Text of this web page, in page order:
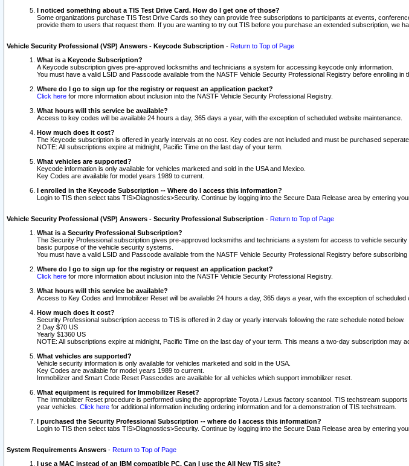
I noticed something about a TIS Test Drive Card. How do I get one of those?
Some organizations purchase TIS Test Drive Cards so they can provide free subscriptions to participants at events,
provide them to users that request them. If you are wanting to try out TIS before you purchase an extended subscription, we
Vehicle Security Professional (VSP) Answers - Keycode Subscription - Return to Top of Page
What is a Keycode Subscription?
A Keycode subscription gives pre-approved locksmiths and technicians a system for accessing keycode only information.
You must have a valid LSID and Passcode available from the NASTF Vehicle Security Professional Registry before enrolling in
Where do I go to sign up for the registry or request an application packet?
Click here for more information about inclusion into the NASTF Vehicle Security Professional Registry.
What hours will this service be available?
Access to key codes will be available 24 hours a day, 365 days a year, with the exception of scheduled website maintenance.
How much does it cost?
The Keycode subscription is offered in yearly intervals at no cost. Key codes are not included and must be purchased
NOTE: All subscriptions expire at midnight, Pacific Time on the last day of your term.
What vehicles are supported?
Keycode information is only available for vehicles marketed and sold in the USA and Mexico.
Key Codes are available for model years 1989 to current.
I enrolled in the Keycode Subscription -- Where do I access this information?
Login to TIS then select tabs TIS>Diagnostics>Security. Continue by logging into the Secure Data Release area by entering
Vehicle Security Professional (VSP) Answers - Security Professional Subscription - Return to Top of Page
What is a Security Professional Subscription?
The Security Professional subscription gives pre-approved locksmiths and technicians a system for access to vehicle
basic purpose of the vehicle security systems.
You must have a valid LSID and Passcode available from the NASTF Vehicle Security Professional Registry before
Where do I go to sign up for the registry or request an application packet?
Click here for more information about inclusion into the NASTF Vehicle Security Professional Registry.
What hours will this service be available?
Access to Key Codes and Immobilizer Reset will be available 24 hours a day, 365 days a year, with the exception of scheduled
How much does it cost?
Security Professional subscription access to TIS is offered in 2 day or yearly intervals following the rate schedule noted below.
2 Day $70 US
Yearly $1360 US
NOTE: All subscriptions expire at midnight, Pacific Time on the last day of your term. This means a two-day subscription may
What vehicles are supported?
Vehicle security information is only available for vehicles marketed and sold in the USA.
Key Codes are available for model years 1989 to current.
Immobilizer and Smart Code Reset Passcodes are available for all vehicles which support immobilizer reset.
What equipment is required for Immobilizer Reset?
The Immobilizer Reset procedure is performed using the appropriate Toyota / Lexus factory scantool. TIS techstream
year vehicles. Click here for additional information including ordering information and for a demonstration of TIS techstream.
I purchased the Security Professional Subscription -- where do I access this information?
Login to TIS then select tabs TIS>Diagnostics>Security. Continue by logging into the Secure Data Release area by entering
System Requirements Answers - Return to Top of Page
I use a MAC instead of an IBM compatible PC. Can I use the All New TIS site?